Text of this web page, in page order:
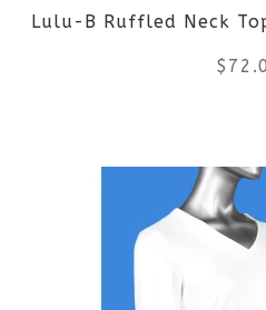
Lulu-B Ruffled Neck
$